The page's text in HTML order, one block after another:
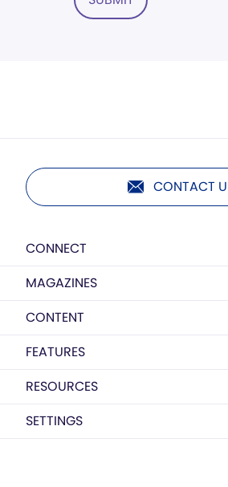
CONTACT
CONNECT
MAGAZINES
CONTENT
FEATURES
RESOURCES
SETTINGS